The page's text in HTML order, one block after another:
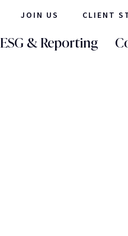
JOIN US CLIENT
ESG & Reporting